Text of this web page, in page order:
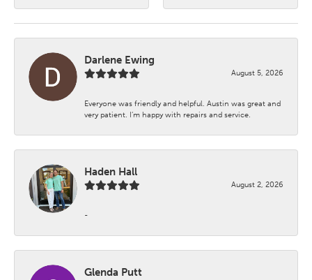
Darlene Ewing
August 5, 2026
Everyone was friendly and helpful. Austin was great and
very patient. I’m happy with repairs and service.
Haden Hall
August 2, 2026
-
Glenda Putt